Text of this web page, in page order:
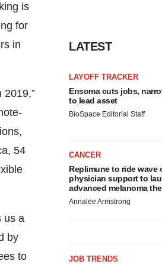
is
for
in
2019,”
54
us a
by
to
LATEST
LAYOFF TRACKER
Ensoma cuts jobs,
to lead asset
BioSpace Editorial Staff
CANCER
Replimune to ride wave
physician support to
advanced melanoma
Annalee Armstrong
JOB TRENDS